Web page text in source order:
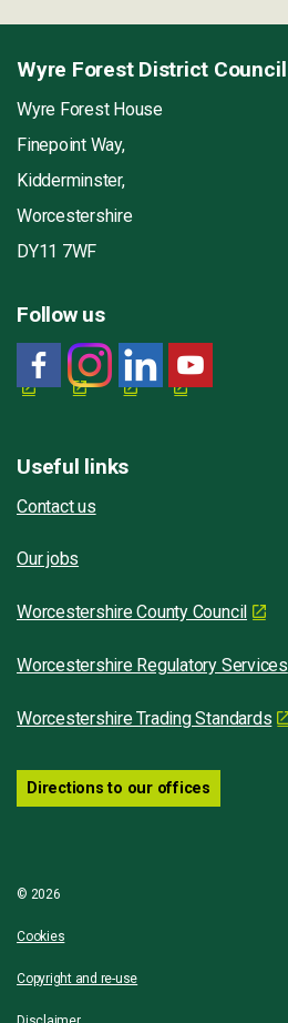
Wyre Forest District Council
Wyre Forest House
Finepoint Way,
Kidderminster,
Worcestershire
DY11 7WF
Follow us
Useful links
Contact us
Our jobs
Worcestershire County Council
Worcestershire Regulatory Services
Worcestershire Trading Standards
Directions to our offices
© 2026
Cookies
Copyright and re-use